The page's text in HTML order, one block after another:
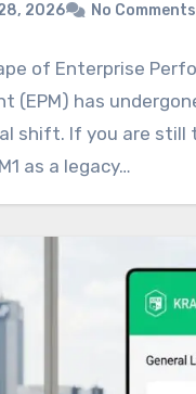
2026 No Comments
of Enterprise
(EPM) has
shift. If you are still
as a legacy…